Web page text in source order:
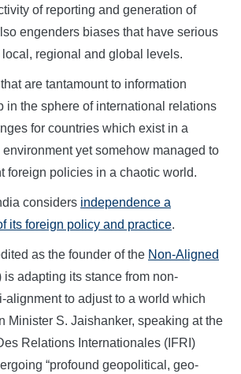
of reporting and generation of
engenders biases that have serious
regional and global levels.
are tantamount to information
in the sphere of international relations
for countries which exist in a
yet somehow managed to
foreign policies in a chaotic world.
considers independence a
its foreign policy and practice.
as the founder of the Non-Aligned
adapting its stance from non-
alignment to adjust to a world which
Minister S. Jaishanker, speaking at the
Relations Internationales (IFRI)
“profound geopolitical, geo-